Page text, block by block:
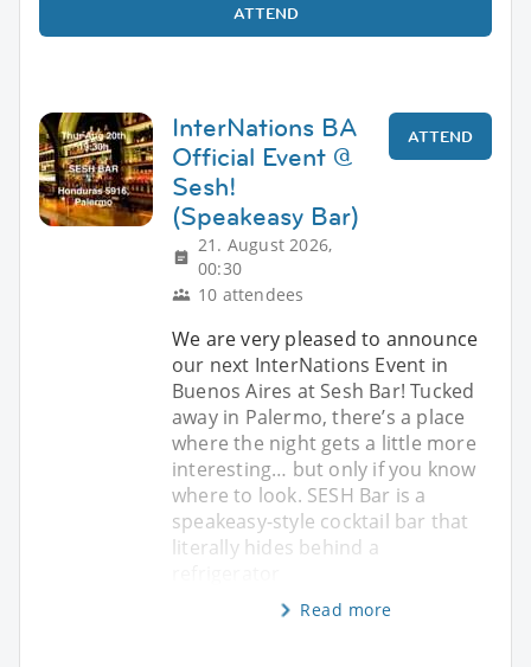
ATTEND
InterNations BA
Official Event @
Sesh!
(Speakeasy Bar)
21. August 2026,
00:30
10 attendees
ATTEND
We are very pleased to announce
our next InterNations Event in
Buenos Aires at Sesh Bar! Tucked
away in Palermo, there’s a place
where the night gets a little more
interesting… but only if you know
where to look. SESH Bar is a
speakeasy-style cocktail bar that
literally hides behind a
Read more